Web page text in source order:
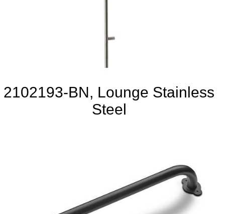
2102193-BN, Lounge Stainless
Steel